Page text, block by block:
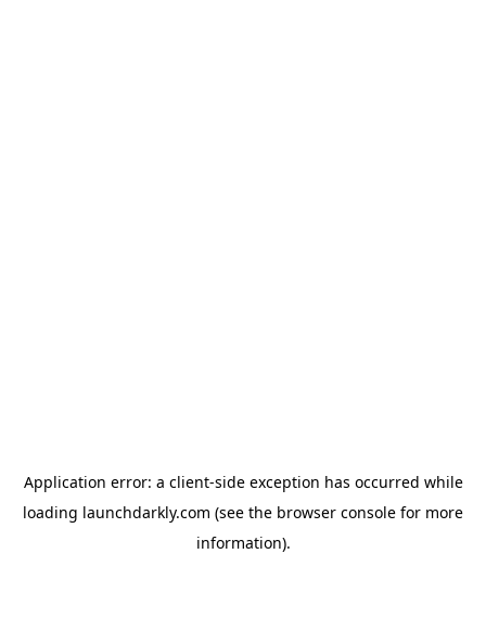
Application error: a client-side exception has occurred while
loading launchdarkly.com (see the browser console for more
information).